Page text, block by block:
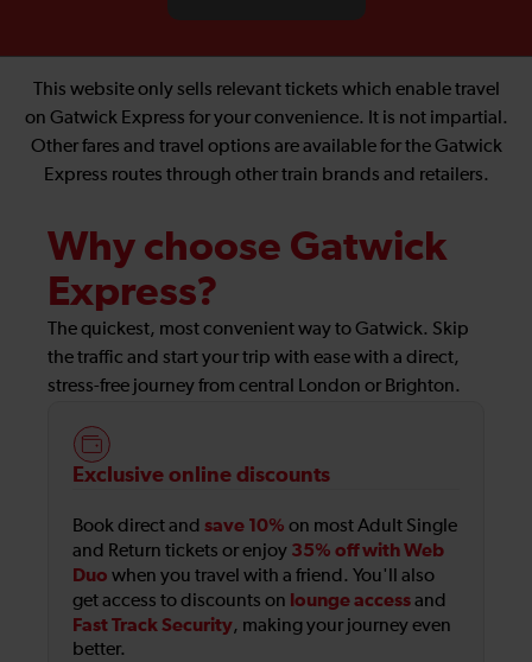
This website only sells relevant tickets which enable travel
on Gatwick Express for your convenience. It is not impartial.
Other fares and travel options are available for the Gatwick
Express routes through other train brands and retailers.
Why choose Gatwick
Express?
The quickest, most convenient way to Gatwick. Skip
the traffic and start your trip with ease with a direct,
stress-free journey from central London or Brighton.
Exclusive online discounts
Book direct and save 10% on most Adult Single
and Return tickets or enjoy 35% off with Web
Duo when you travel with a friend. You'll also
get access to discounts on lounge accessand
Fast Track Security, making your journey even
better.